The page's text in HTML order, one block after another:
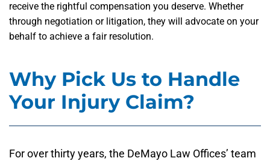
receive the rightful compensation you deserve. Whether
through negotiation or litigation, they will advocate on your
behalf to achieve a fair resolution.
Why Pick Us to Handle
Your Injury Claim?
For over thirty years, the DeMayo Law Offices’ team